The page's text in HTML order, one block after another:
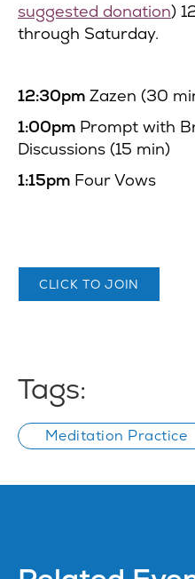
suggested donation)
through Saturday.
12:30pm Zazen (30
1:00pm Prompt with
Discussions (15 min)
1:15pm Four Vows
CLICK TO JOIN
Tags:
Meditation Practice